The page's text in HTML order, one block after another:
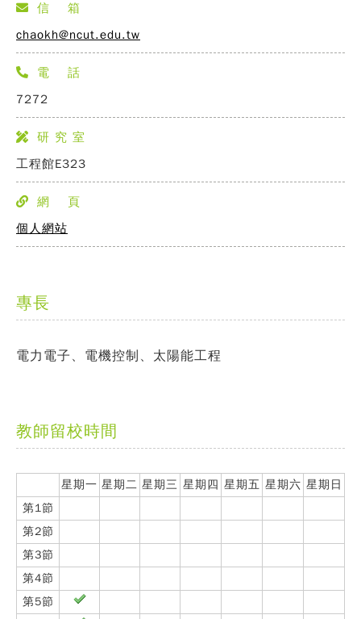
信 箱
chaokh@ncut.edu.tw
電 話
7272
研 究 室
工程館E323
網 頁
個人網站
專長
電力電子、電機控制、太陽能工程
教師留校時間
星期一 星期二 星期三 星期四 星期五 星期六 星期日
第1節
第2節
第3節
第4節
第5節